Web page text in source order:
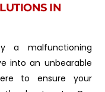
IN
a malfunctioning
into an unbearable
to ensure your